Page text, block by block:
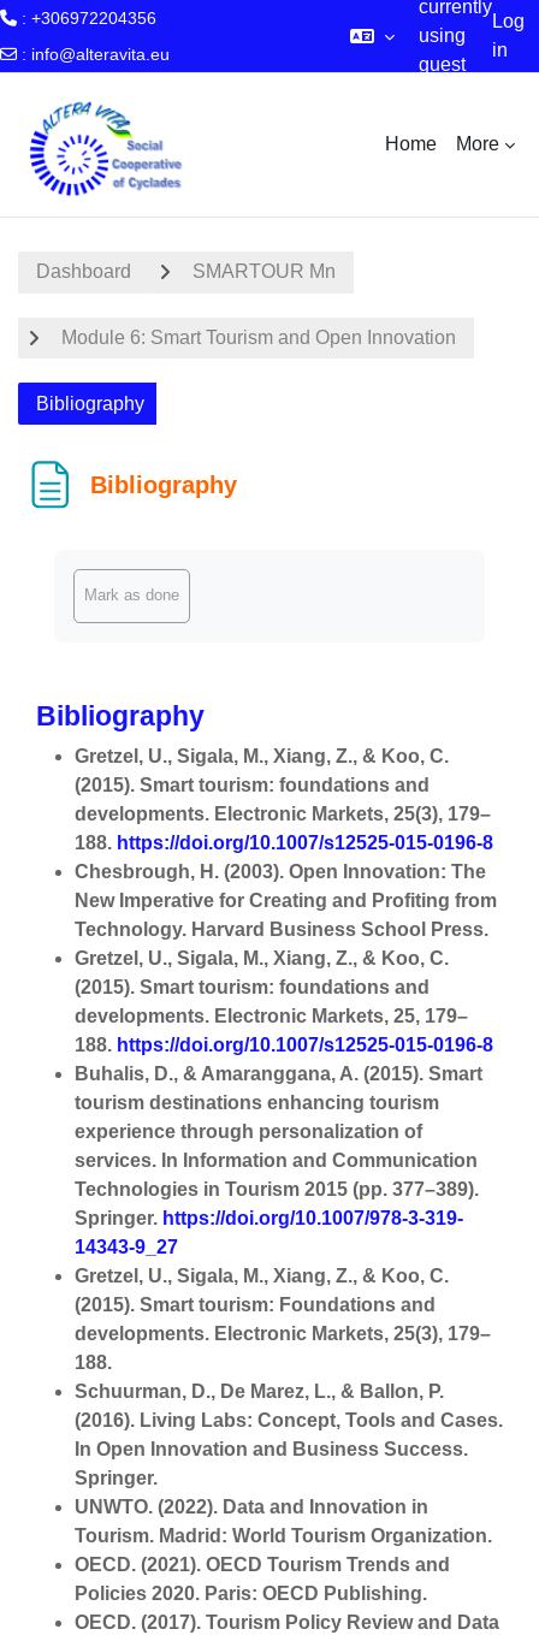
: +306972204356
: info@alteravita.eu
currently
using
guest
Log
in
Home More
Dashboard SMARTOUR Mn
Module 6: Smart Tourism and Open Innovation
Bibliography
Bibliography
Mark as done
Bibliography
Gretzel, U., Sigala, M., Xiang, Z., & Koo, C.
(2015). Smart tourism: foundations and
developments. Electronic Markets, 25(3), 179–
188. https://doi.org/10.1007/s12525-015-0196-8
Chesbrough, H. (2003). Open Innovation: The
New Imperative for Creating and Profiting from
Technology. Harvard Business School Press.
Gretzel, U., Sigala, M., Xiang, Z., & Koo, C.
(2015). Smart tourism: foundations and
developments. Electronic Markets, 25, 179–
188. https://doi.org/10.1007/s12525-015-0196-8
Buhalis, D., & Amaranggana, A. (2015). Smart
tourism destinations enhancing tourism
experience through personalization of
services. In Information and Communication
Technologies in Tourism 2015 (pp. 377–389).
Springer. https://doi.org/10.1007/978-3-319-
14343-9_27
Gretzel, U., Sigala, M., Xiang, Z., & Koo, C.
(2015). Smart tourism: Foundations and
developments. Electronic Markets, 25(3), 179–
188.
Schuurman, D., De Marez, L., & Ballon, P.
(2016). Living Labs: Concept, Tools and Cases.
In Open Innovation and Business Success.
Springer.
UNWTO. (2022). Data and Innovation in
Tourism. Madrid: World Tourism Organization.
OECD. (2021). OECD Tourism Trends and
Policies 2020. Paris: OECD Publishing.
OECD. (2017). Tourism Policy Review and Data